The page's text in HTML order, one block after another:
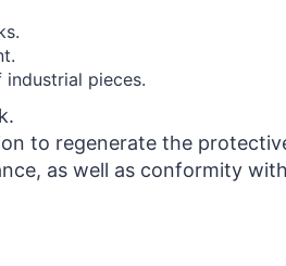
pieces.
to regenerate the
as well as conformity